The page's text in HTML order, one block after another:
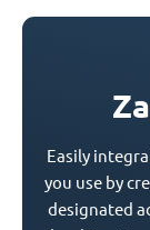
Easily
you use by
designated